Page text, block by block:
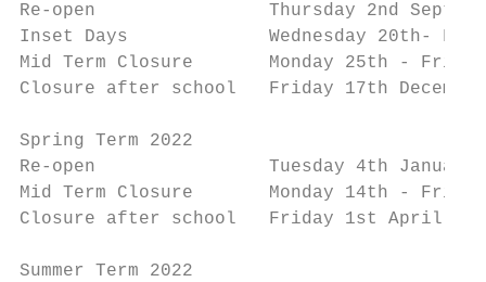
Re-open                Thursday 2nd
Inset Days             Wednesday 20th-
Mid Term Closure       Monday 25th -
Closure after school   Friday 17th December
Spring Term 2022
Re-open                Tuesday 4th January
Mid Term Closure       Monday 14th -
Closure after school   Friday 1st April
Summer Term 2022